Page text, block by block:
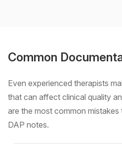
Common
Even experienced therapists
that can affect clinical quality
are the most common
DAP notes.